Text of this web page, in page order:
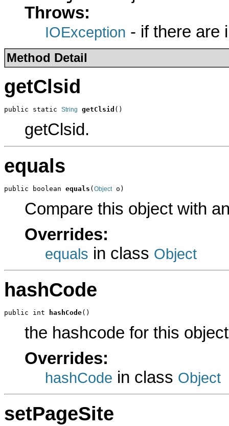
Throws:
IOException - if there are
Method Detail
getClsid
public static String getClsid ()
getClsid.
equals
public boolean equals ( Object o)
Compare this object with
Overrides:
equals in class Object
hashCode
public int hashCode()
the hashcode for this object
Overrides:
hashCode in class Object
setPageSite